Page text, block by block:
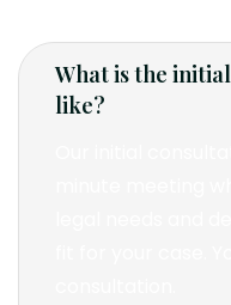
What is the
like?